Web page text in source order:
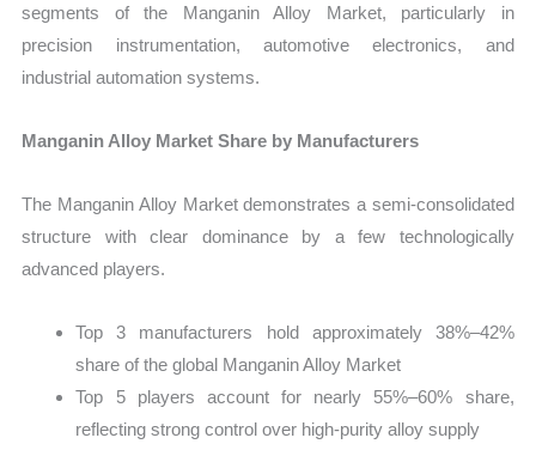
segments of the Manganin Alloy Market, particularly in
precision instrumentation, automotive electronics, and
industrial automation systems.
Manganin Alloy Market Share by Manufacturers
The Manganin Alloy Market demonstrates a semi-consolidated
structure with clear dominance by a few technologically
advanced players.
Top 3 manufacturers hold approximately 38%–42%
share of the global Manganin Alloy Market
Top 5 players account for nearly 55%–60% share,
reflecting strong control over high-purity alloy supply